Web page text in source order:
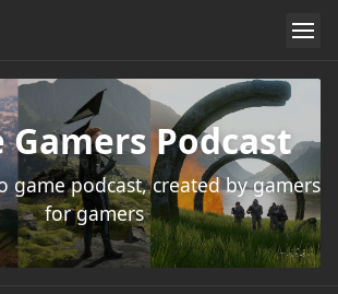
Gamers Podcast
game podcast, created by gamers
for gamers